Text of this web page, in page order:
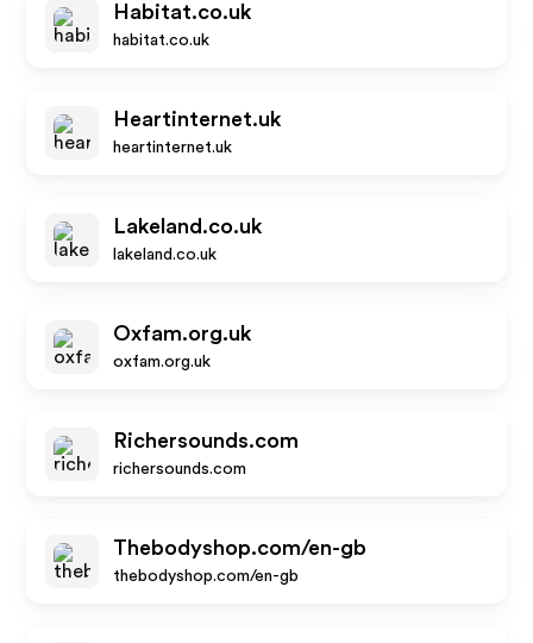
Habitat.co.uk
habitat.co.uk
Heartinternet.uk
heartinternet.uk
Lakeland.co.uk
lakeland.co.uk
Oxfam.org.uk
oxfam.org.uk
Richersounds.com
richersounds.com
Thebodyshop.com/en-gb
thebodyshop.com/en-gb